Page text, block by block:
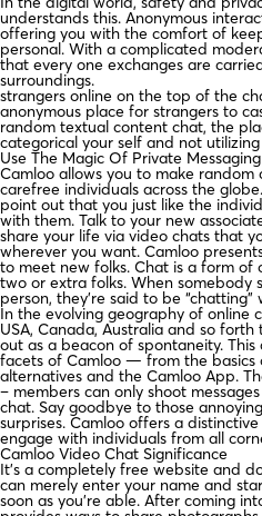
understands this. Anonymous
offering you with the comfort of
personal. With a complicated
that every one exchanges are
surroundings.
strangers online on the top of the
anonymous place for strangers to
random textual content chat, the
categorical your self and not
Use The Magic Of Private
Camloo allows you to make
carefree individuals across the
point out that you just like the
with them. Talk to your new
share your life via video chats that
wherever you want. Camloo
to meet new folks. Chat is a form of
two or extra folks. When somebody
person, they’re said to be “chatting”
In the evolving geography of online
USA, Canada, Australia and so
out as a beacon of spontaneity.
facets of Camloo — from the basics
alternatives and the Camloo App.
– members can only shoot
chat. Say goodbye to those
surprises. Camloo offers a
engage with individuals from all
Camloo Video Chat Significance
It’s a completely free website and
can merely enter your name and
soon as you’re able. After coming